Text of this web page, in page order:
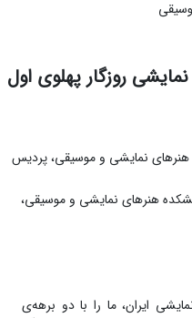
روزگار پهلوی اول
هنرهای نمایشی و موسیقی، پردیس
هنرهای نمایشی و موسیقی،
ایران، ما را با دو برهه‌ی